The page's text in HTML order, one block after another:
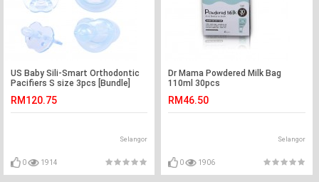
US Baby Sili-Smart Orthodontic
Pacifiers S size 3pcs [Bundle]
RM120.75
Selangor
0 1914
Dr Mama Powdered Milk Bag
110ml 30pcs
RM46.50
Selangor
0 1906